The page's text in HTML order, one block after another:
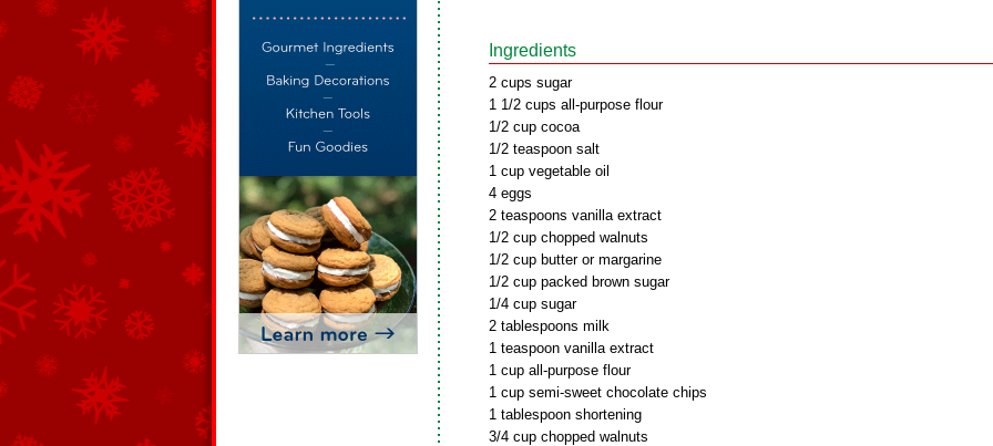
Ingredients
2 cups sugar
1 1/2 cups all-purpose flour
1/2 cup cocoa
1/2 teaspoon salt
1 cup vegetable oil
4 eggs
2 teaspoons vanilla extract
1/2 cup chopped walnuts
1/2 cup butter or margarine
1/2 cup packed brown sugar
1/4 cup sugar
2 tablespoons milk
1 teaspoon vanilla extract
1 cup all-purpose flour
1 cup semi-sweet chocolate chips
1 tablespoon shortening
3/4 cup chopped walnuts